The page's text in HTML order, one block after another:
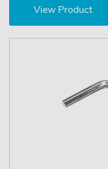
View Product